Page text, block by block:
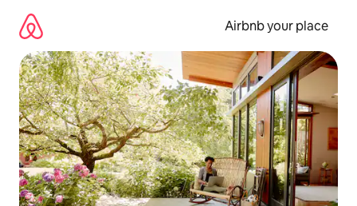
content
Airbnb your place